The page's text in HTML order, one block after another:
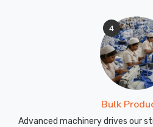
4
Bulk
Advanced machinery drives our